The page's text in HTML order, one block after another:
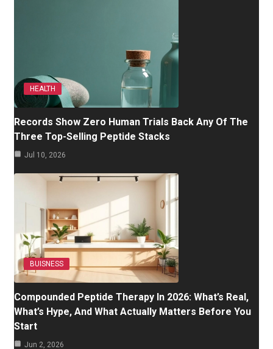
HEALTH
Records Show Zero Human Trials Back Any Of The
Three Top-Selling Peptide Stacks
Jul 10, 2026
BUISNESS
Compounded Peptide Therapy In 2026: What’s Real,
What’s Hype, And What Actually Matters Before You
Start
Jun 2, 2026